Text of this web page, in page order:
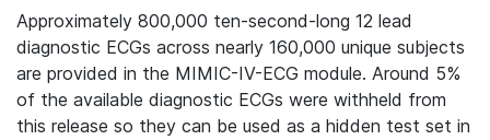
Approximately 800,000 ten-second-long 12 lead
diagnostic ECGs across nearly 160,000 unique subjects
are provided in the MIMIC-IV-ECG module. Around 5%
of the available diagnostic ECGs were withheld from
this release so they can be used as a hidden test set in